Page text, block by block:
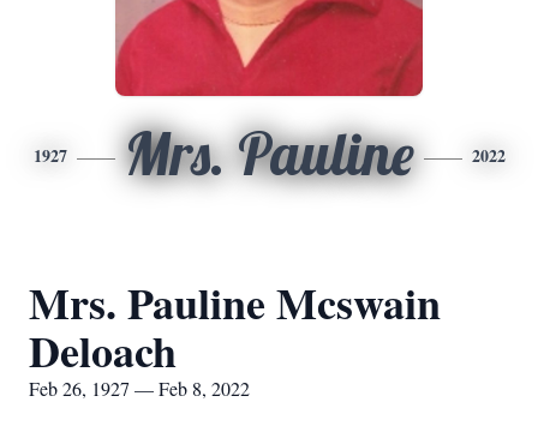
1927 Mrs. Pauline 2022
Mrs. Pauline Mcswain
Deloach
Feb 26, 1927 — Feb 8, 2022